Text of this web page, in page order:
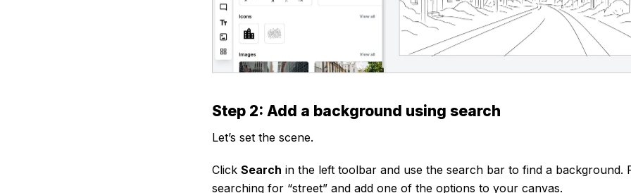
Step 2: Add a background using search
Let’s set the scene.
Click Search in the left toolbar and use the search bar to find a background.
searching for “street” and add one of the options to your canvas.